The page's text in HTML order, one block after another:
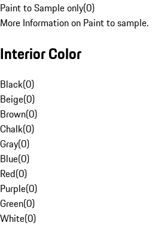
Paint to Sample only(0)
More Information on Paint to sample.
Interior Color
Black(0)
Beige(0)
Brown(0)
Chalk(0)
Gray(0)
Blue(0)
Red(0)
Purple(0)
Green(0)
White(0)